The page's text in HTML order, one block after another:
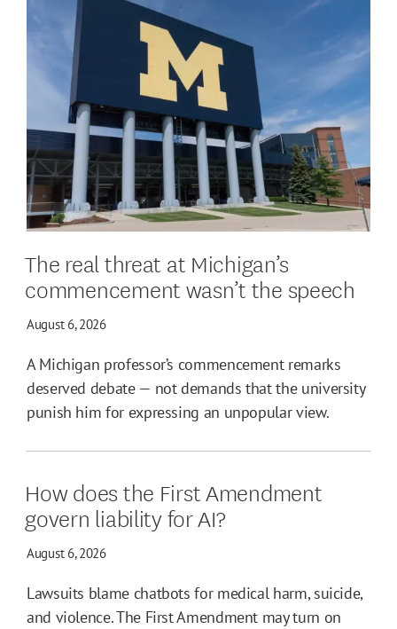
The real threat at Michigan’s
commencement wasn’t the speech
August 6, 2026
A Michigan professor’s commencement remarks
deserved debate — not demands that the university
punish him for expressing an unpopular view.
How does the First Amendment
govern liability for AI?
August 6, 2026
Lawsuits blame chatbots for medical harm, suicide,
and violence. The First Amendment may turn on